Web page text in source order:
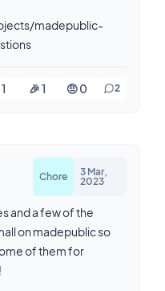
madepublic-
🎉 1 🤨 0 2
Chore
3 Mar,
2023
and a few of the
on madepublic so
of them for